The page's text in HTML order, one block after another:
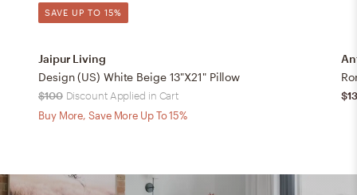
SAVE UP TO 15%
Jaipur Living
Design (US) White Beige 13"X21" Pillow
$100 Discount Applied in Cart
Buy More, Save More Up To 15%